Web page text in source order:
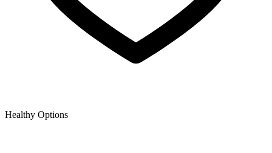
Healthy Options